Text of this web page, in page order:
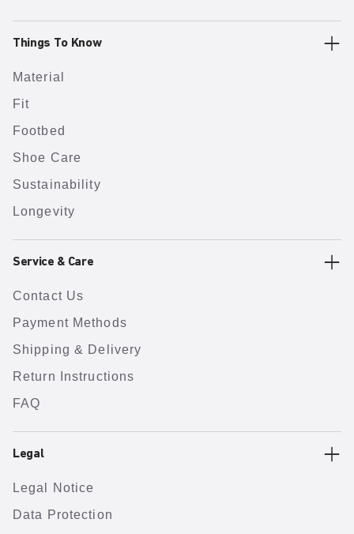
Things To Know
Material
Fit
Footbed
Shoe Care
Sustainability
Longevity
Service & Care
Contact Us
Payment Methods
Shipping & Delivery
Return Instructions
FAQ
Legal
Legal Notice
Data Protection